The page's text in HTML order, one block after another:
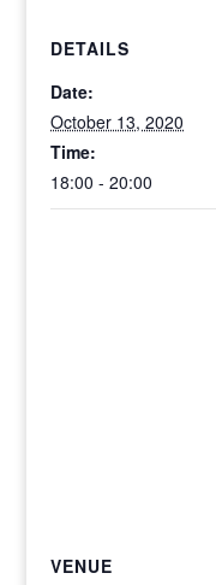
DETAILS
Date:
October 13, 2020
Time:
18:00 - 20:00
VENUE